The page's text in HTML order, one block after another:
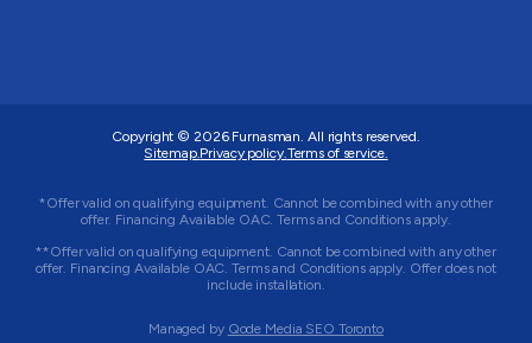
Copyright © 2026 Furnasman. All rights reserved.
Sitemap.Privacy policy.Terms of service.
*Offer valid on qualifying equipment. Cannot be combined with any other
offer. Financing Available OAC. Terms and Conditions apply.
**Offer valid on qualifying equipment. Cannot be combined with any other
offer. Financing Available OAC. Terms and Conditions apply. Offer does not
include installation.
Managed by Qode Media SEO Toronto